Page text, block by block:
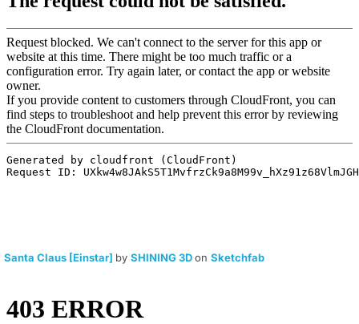
Santa Claus [Einstar] by SHINING 3Don Sketchfab